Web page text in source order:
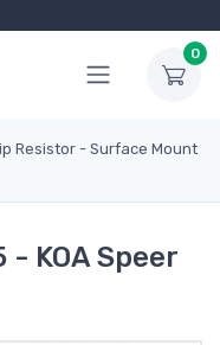
0
Resistor - Surface Mount
- KOA Speer